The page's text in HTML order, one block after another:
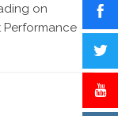
on
Performance